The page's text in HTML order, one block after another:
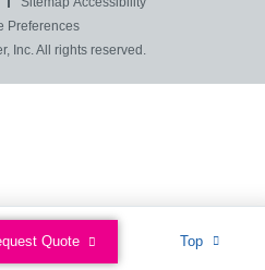
Preferences
Inc. All rights reserved.
Quote Top